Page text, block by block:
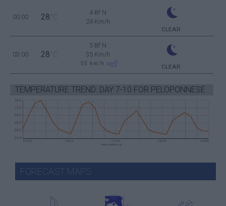
00:00 28 °C
4 Bf N
24 Km/h
CLEAR
03:00 28 °C
5 Bf N
35 Km/h
55 km/h CLEAR
TEMPERATURE TREND: DAY 7-10 FOR PELOPONNESE
FORECAST MAPS